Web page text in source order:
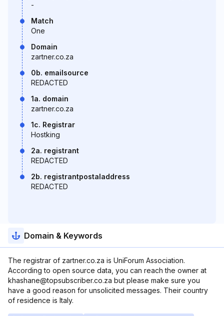
-
Match
One
Domain
zartner.co.za
0b. emailsource
REDACTED
1a. domain
zartner.co.za
1c. Registrar
Hostking
2a. registrant
REDACTED
2b. registrantpostaladdress
REDACTED
Domain & Keywords
The registrar of zartner.co.za is UniForum Association.
According to open source data, you can reach the owner at
khashane@topsubscriber.co.za but please make sure you
have a good reason for unsolicited messages. Their country
of residence is Italy.